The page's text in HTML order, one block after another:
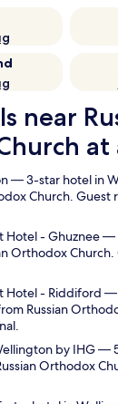
near
at
— 3-star hotel in
Church.
Hotel - Ghuznee—
Orthodox
Hotel - Riddiford —
Russian
by IHG—
Orthodox